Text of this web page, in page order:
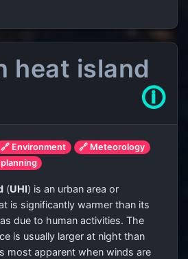
heat island
🛈
🔗 Environment
🔗 Meteorology
(UHI) is an urban area or
is significantly warmer than its
due to human activities. The
is usually larger at night than
most apparent when winds are